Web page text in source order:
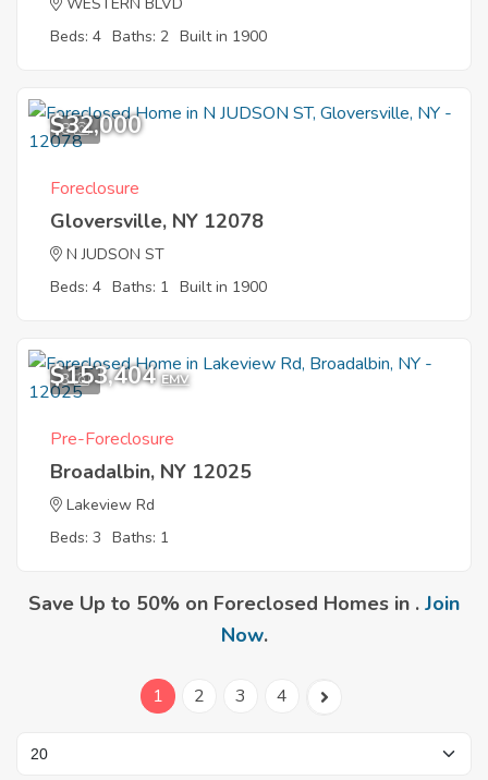
Beds: 4 Baths: 2 Built in 1900
8
$32,000
Foreclosure
Gloversville, NY 12078
N JUDSON ST
Beds: 4 Baths: 1 Built in 1900
3
$153,404 EMV
Pre-Foreclosure
Broadalbin, NY 12025
Lakeview Rd
Beds: 3 Baths: 1
Save Up to 50% on Foreclosed Homes in . Join
Now.
1 2 3 4